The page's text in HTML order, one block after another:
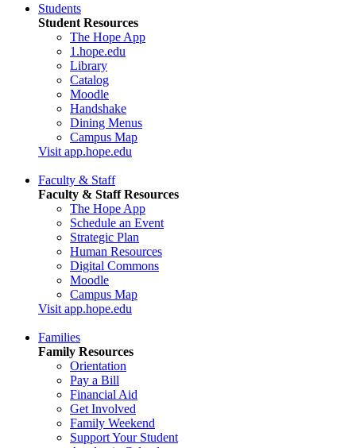
Students
Student Resources
The Hope App
1.hope.edu
Library
Catalog
Moodle
Handshake
Dining Menus
Campus Map
Visit app.hope.edu
Faculty & Staff
Faculty & Staff Resources
The Hope App
Schedule an Event
Strategic Plan
Human Resources
Digital Commons
Moodle
Campus Map
Visit app.hope.edu
Families
Family Resources
Orientation
Pay a Bill
Financial Aid
Get Involved
Family Weekend
Support Your Student